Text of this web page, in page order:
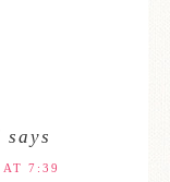
says
7:39